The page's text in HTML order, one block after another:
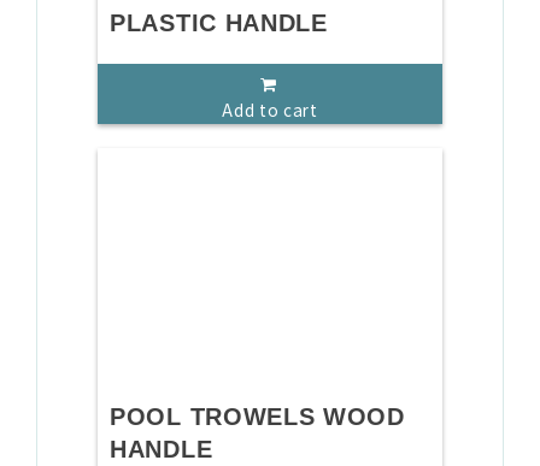
PLASTIC HANDLE
Add to cart
POOL TROWELS WOOD
HANDLE